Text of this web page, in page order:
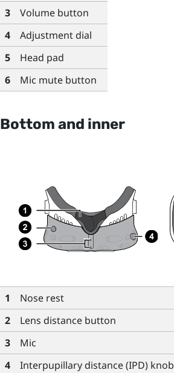
3
Volume button
4
Adjustment dial
5
Head pad
6
Mic mute button
Bottom and inner
1
Nose rest
2
Lens distance button
3
Mic
4
Interpupillary distance (IPD) knob